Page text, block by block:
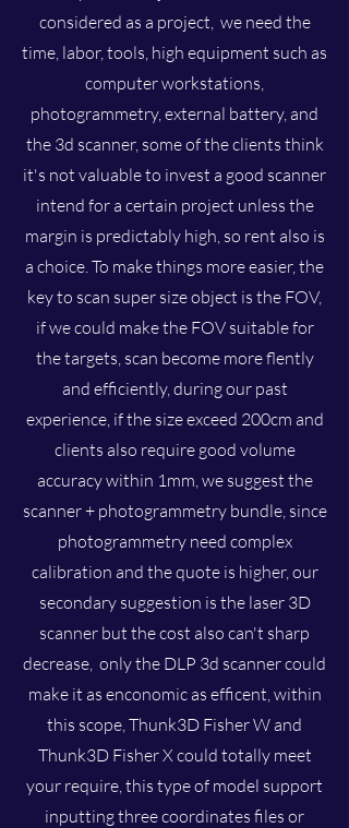
considered as a project, we need the
time, labor, tools, high equipment such as
computer workstations,
photogrammetry, external battery, and
the 3d scanner, some of the clients think
it's not valuable to invest a good scanner
intend for a certain project unless the
margin is predictably high, so rent also is
a choice. To make things more easier, the
key to scan super size object is the FOV,
if we could make the FOV suitable for
the targets, scan become more flently
and efficiently, during our past
experience, if the size exceed 200cm and
clients also require good volume
accuracy within 1mm, we suggest the
scanner + photogrammetry bundle, since
photogrammetry need complex
calibration and the quote is higher, our
secondary suggestion is the laser 3D
scanner but the cost also can't sharp
decrease, only the DLP 3d scanner could
make it as enconomic as efficent, within
this scope, Thunk3D Fisher W and
Thunk3D Fisher X could totally meet
your require, this type of model support
inputting three coordinates files or